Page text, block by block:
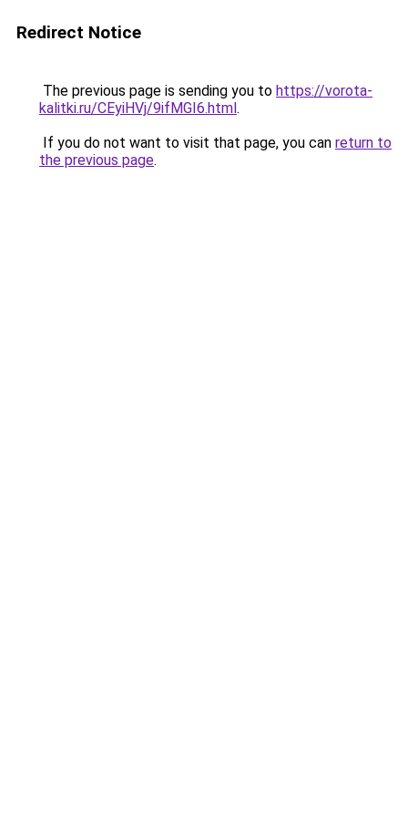
Redirect Notice
The previous page is sending you to https://vorota-
kalitki.ru/CEyiHVj/9ifMGI6.html.
If you do not want to visit that page, you can return to
the previous page.